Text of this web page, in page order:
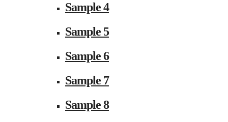
Sample 4
Sample 5
Sample 6
Sample 7
Sample 8